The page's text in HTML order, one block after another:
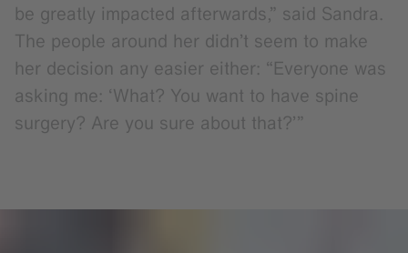
be greatly impacted afterwards,” said Sandra.
The people around her didn’t seem to make
her decision any easier either: “Everyone was
asking me: ‘What? You want to have spine
surgery? Are you sure about that?’”